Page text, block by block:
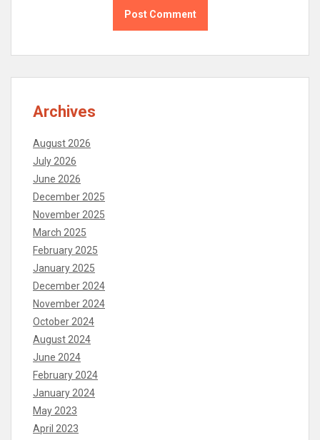
Archives
August 2026
July 2026
June 2026
December 2025
November 2025
March 2025
February 2025
January 2025
December 2024
November 2024
October 2024
August 2024
June 2024
February 2024
January 2024
May 2023
April 2023